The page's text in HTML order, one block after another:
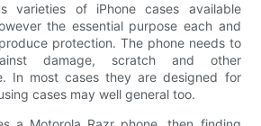
varieties of iPhone cases available
the essential purpose each and
protection. The phone needs to
damage, scratch and other
In most cases they are designed for
cases may well general too.